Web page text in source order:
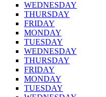
WEDNESDAY
THURSDAY
FRIDAY
MONDAY
TUESDAY
WEDNESDAY
THURSDAY
FRIDAY
MONDAY
TUESDAY